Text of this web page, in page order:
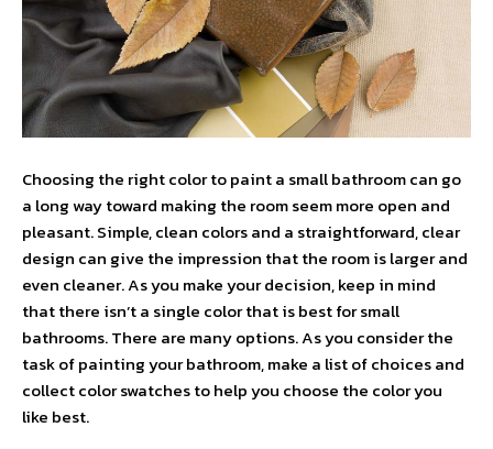
Choosing the right color to paint a small bathroom can go
a long way toward making the room seem more open and
pleasant. Simple, clean colors and a straightforward, clear
design can give the impression that the room is larger and
even cleaner. As you make your decision, keep in mind
that there isn’t a single color that is best for small
bathrooms. There are many options. As you consider the
task of painting your bathroom, make a list of choices and
collect color swatches to help you choose the color you
like best.